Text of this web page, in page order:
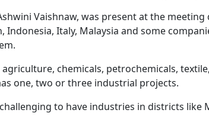
Vaishnaw, was present at the
Indonesia, Italy, Malaysia and some
chemicals, petrochemicals,
one, two or three industrial projects.
to have industries in districts